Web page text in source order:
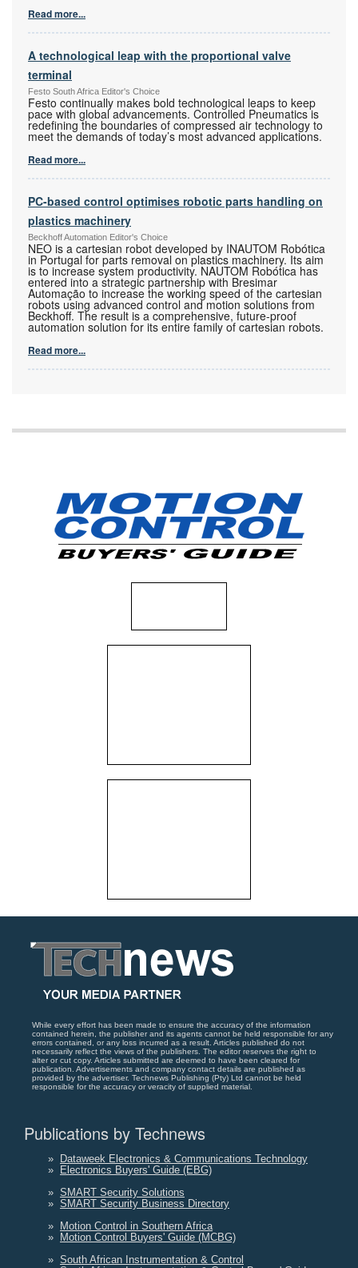
Read more...
A technological leap with the proportional valve
terminal
Festo South Africa Editor's Choice
Festo continually makes bold technological leaps to keep
pace with global advancements. Controlled Pneumatics is
redefining the boundaries of compressed air technology to
meet the demands of today’s most advanced applications.
Read more...
PC-based control optimises robotic parts handling on
plastics machinery
Beckhoff Automation Editor's Choice
NEO is a cartesian robot developed by INAUTOM Robótica
in Portugal for parts removal on plastics machinery. Its aim
is to increase system productivity. NAUTOM Robótica has
entered into a strategic partnership with Bresimar
Automação to increase the working speed of the cartesian
robots using advanced control and motion solutions from
Beckhoff. The result is a comprehensive, future-proof
automation solution for its entire family of cartesian robots.
Read more...
While every effort has been made to ensure the accuracy of the information
contained herein, the publisher and its agents cannot be held responsible for any
errors contained, or any loss incurred as a result. Articles published do not
necessarily reflect the views of the publishers. The editor reserves the right to
alter or cut copy. Articles submitted are deemed to have been cleared for
publication. Advertisements and company contact details are published as
provided by the advertiser. Technews Publishing (Pty) Ltd cannot be held
responsible for the accuracy or veracity of supplied material.
Publications by Technews
»
Dataweek Electronics & Communications Technology
»
Electronics Buyers' Guide (EBG)
» SMART Security Solutions
» SMART Security Business Directory
»
Motion Control in Southern Africa
»
Motion Control Buyers' Guide (MCBG)
» South African Instrumentation & Control